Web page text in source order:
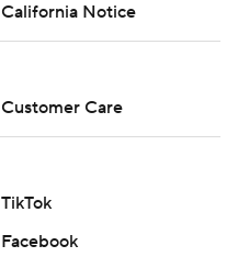
California Notice
Customer Care
TikTok
Facebook